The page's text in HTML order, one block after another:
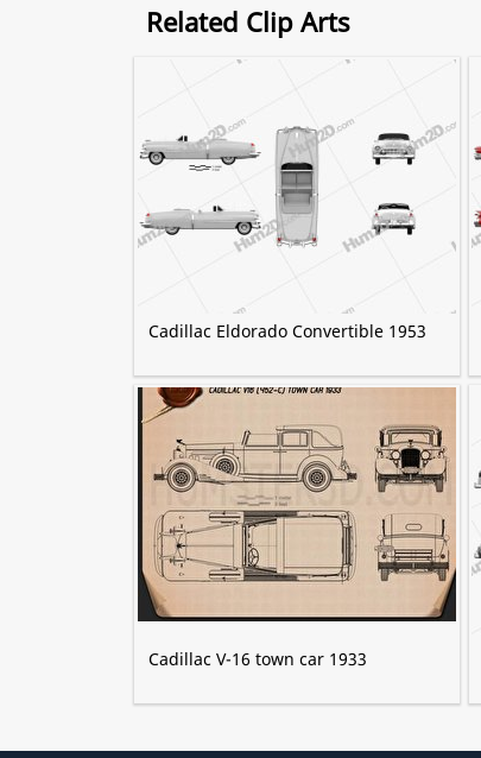
Related Clip Arts
Cadillac Eldorado Convertible 1953
Cadillac V-16 town car 1933